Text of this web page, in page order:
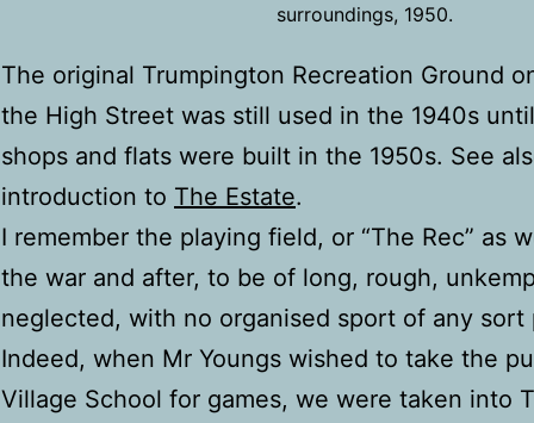
surroundings, 1950.
The original Trumpington Recreation Ground
the High Street was still used in the 1940s
shops and flats were built in the 1950s. See
introduction to The Estate.
I remember the playing field, or “The Rec” as
the war and after, to be of long, rough,
neglected, with no organised sport of any sort
Indeed, when Mr Youngs wished to take the
Village School for games, we were taken into